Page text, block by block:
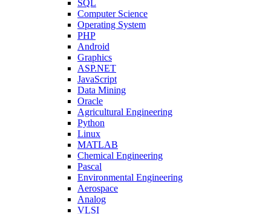
SQL
Computer Science
Operating System
PHP
Android
Graphics
ASP.NET
JavaScript
Data Mining
Oracle
Agricultural Engineering
Python
Linux
MATLAB
Chemical Engineering
Pascal
Environmental Engineering
Aerospace
Analog
VLSI